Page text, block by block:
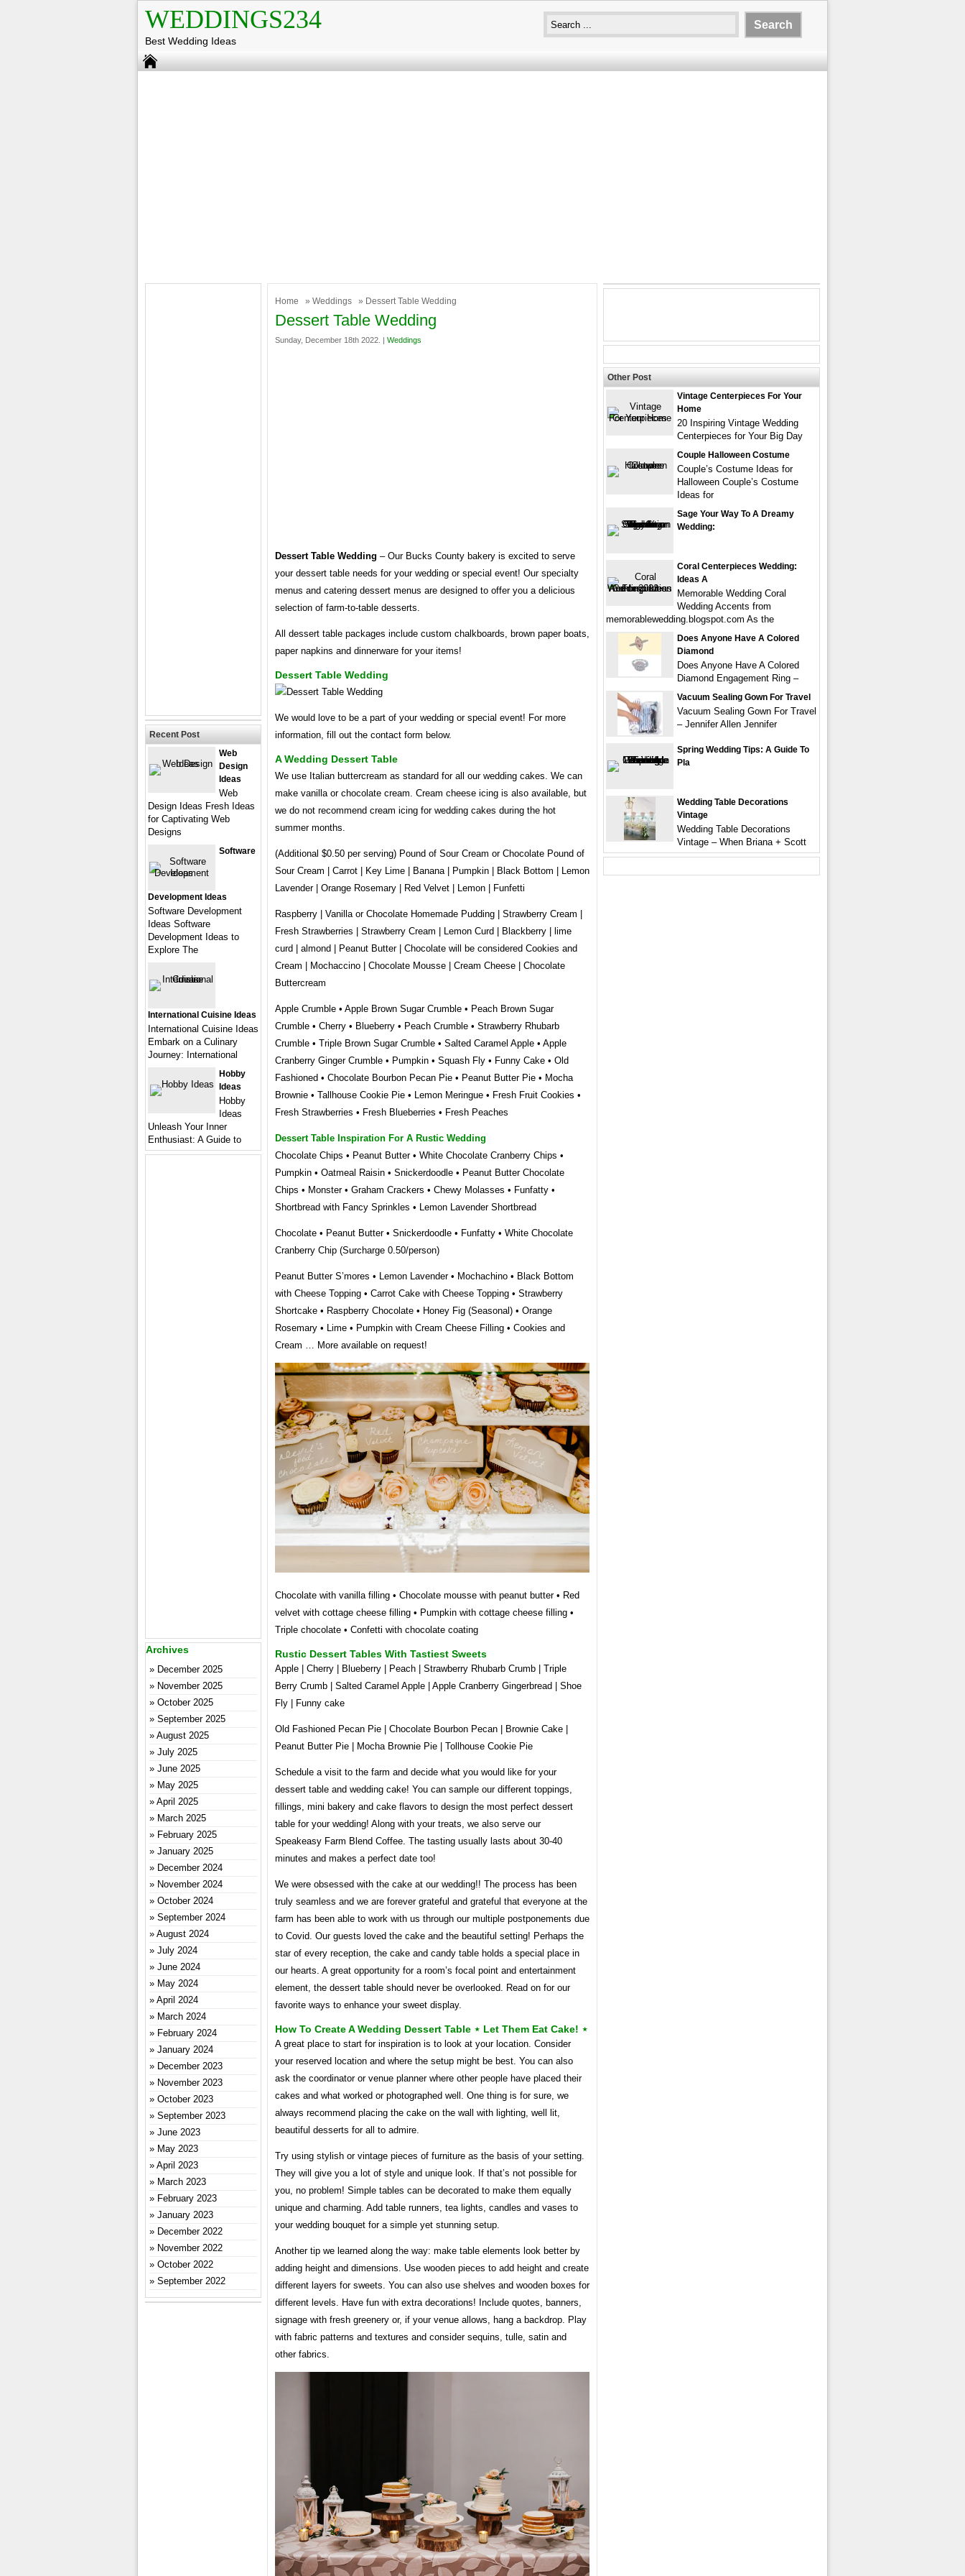
WEDDINGS234
Best Wedding Ideas
Home » Weddings » Dessert Table Wedding
Dessert Table Wedding
Sunday, December 18th 2022. | Weddings
Dessert Table Wedding – Our Bucks County bakery is excited to serve
your dessert table needs for your wedding or special event! Our specialty
menus and catering dessert menus are designed to offer you a delicious
selection of farm-to-table desserts.
All dessert table packages include custom chalkboards, brown paper boats,
paper napkins and dinnerware for your items!
Dessert Table Wedding
We would love to be a part of your wedding or special event! For more
information, fill out the contact form below.
A Wedding Dessert Table
We use Italian buttercream as standard for all our wedding cakes. We can
make vanilla or chocolate cream. Cream cheese icing is also available, but
we do not recommend cream icing for wedding cakes during the hot
summer months.
(Additional $0.50 per serving) Pound of Sour Cream or Chocolate Pound of
Sour Cream | Carrot | Key Lime | Banana | Pumpkin | Black Bottom | Lemon
Lavender | Orange Rosemary | Red Velvet | Lemon | Funfetti
Raspberry | Vanilla or Chocolate Homemade Pudding | Strawberry Cream |
Fresh Strawberries | Strawberry Cream | Lemon Curd | Blackberry | lime
curd | almond | Peanut Butter | Chocolate will be considered Cookies and
Cream | Mochaccino | Chocolate Mousse | Cream Cheese | Chocolate
Buttercream
Apple Crumble • Apple Brown Sugar Crumble • Peach Brown Sugar
Crumble • Cherry • Blueberry • Peach Crumble • Strawberry Rhubarb
Crumble • Triple Brown Sugar Crumble • Salted Caramel Apple • Apple
Cranberry Ginger Crumble • Pumpkin • Squash Fly • Funny Cake • Old
Fashioned • Chocolate Bourbon Pecan Pie • Peanut Butter Pie • Mocha
Brownie • Tallhouse Cookie Pie • Lemon Meringue • Fresh Fruit Cookies •
Fresh Strawberries • Fresh Blueberries • Fresh Peaches
Dessert Table Inspiration For A Rustic Wedding
Chocolate Chips • Peanut Butter • White Chocolate Cranberry Chips •
Pumpkin • Oatmeal Raisin • Snickerdoodle • Peanut Butter Chocolate
Chips • Monster • Graham Crackers • Chewy Molasses • Funfatty •
Shortbread with Fancy Sprinkles • Lemon Lavender Shortbread
Chocolate • Peanut Butter • Snickerdoodle • Funfatty • White Chocolate
Cranberry Chip (Surcharge 0.50/person)
Peanut Butter S’mores • Lemon Lavender • Mochachino • Black Bottom
with Cheese Topping • Carrot Cake with Cheese Topping • Strawberry
Shortcake • Raspberry Chocolate • Honey Fig (Seasonal) • Orange
Rosemary • Lime • Pumpkin with Cream Cheese Filling • Cookies and
Cream … More available on request!
Chocolate with vanilla filling • Chocolate mousse with peanut butter • Red
velvet with cottage cheese filling • Pumpkin with cottage cheese filling •
Triple chocolate • Confetti with chocolate coating
Rustic Dessert Tables With Tastiest Sweets
Apple | Cherry | Blueberry | Peach | Strawberry Rhubarb Crumb | Triple
Berry Crumb | Salted Caramel Apple | Apple Cranberry Gingerbread | Shoe
Fly | Funny cake
Old Fashioned Pecan Pie | Chocolate Bourbon Pecan | Brownie Cake |
Peanut Butter Pie | Mocha Brownie Pie | Tollhouse Cookie Pie
Schedule a visit to the farm and decide what you would like for your
dessert table and wedding cake! You can sample our different toppings,
fillings, mini bakery and cake flavors to design the most perfect dessert
table for your wedding! Along with your treats, we also serve our
Speakeasy Farm Blend Coffee. The tasting usually lasts about 30-40
minutes and makes a perfect date too!
We were obsessed with the cake at our wedding!! The process has been
truly seamless and we are forever grateful and grateful that everyone at the
farm has been able to work with us through our multiple postponements due
to Covid. Our guests loved the cake and the beautiful setting! Perhaps the
star of every reception, the cake and candy table holds a special place in
our hearts. A great opportunity for a room’s focal point and entertainment
element, the dessert table should never be overlooked. Read on for our
favorite ways to enhance your sweet display.
How To Create A Wedding Dessert Table ⋆ Let Them Eat Cake! ⋆
A great place to start for inspiration is to look at your location. Consider
your reserved location and where the setup might be best. You can also
ask the coordinator or venue planner where other people have placed their
cakes and what worked or photographed well. One thing is for sure, we
always recommend placing the cake on the wall with lighting, well lit,
beautiful desserts for all to admire.
Try using stylish or vintage pieces of furniture as the basis of your setting.
They will give you a lot of style and unique look. If that’s not possible for
you, no problem! Simple tables can be decorated to make them equally
unique and charming. Add table runners, tea lights, candles and vases to
your wedding bouquet for a simple yet stunning setup.
Another tip we learned along the way: make table elements look better by
adding height and dimensions. Use wooden pieces to add height and create
different layers for sweets. You can also use shelves and wooden boxes for
different levels. Have fun with extra decorations! Include quotes, banners,
signage with fresh greenery or, if your venue allows, hang a backdrop. Play
with fabric patterns and textures and consider sequins, tulle, satin and
other fabrics.
Recent Post
Web
Design
Ideas
Web
Design Ideas Fresh Ideas
for Captivating Web
Designs
Software
Development Ideas
Software Development
Ideas Software
Development Ideas to
Explore The
International Cuisine Ideas
International Cuisine Ideas
Embark on a Culinary
Journey: International
Hobby
Ideas
Hobby
Ideas
Unleash Your Inner
Enthusiast: A Guide to
Archives
December 2025
November 2025
October 2025
September 2025
August 2025
July 2025
June 2025
May 2025
April 2025
March 2025
February 2025
January 2025
December 2024
November 2024
October 2024
September 2024
August 2024
July 2024
June 2024
May 2024
April 2024
March 2024
February 2024
January 2024
December 2023
November 2023
October 2023
September 2023
June 2023
May 2023
April 2023
March 2023
February 2023
January 2023
December 2022
November 2022
October 2022
September 2022
Other Post
Vintage Centerpieces For Your
Home
20 Inspiring Vintage Wedding
Centerpieces for Your Big Day
Couple Halloween Costume
Couple’s Costume Ideas for
Halloween Couple’s Costume
Ideas for
Sage Your Way To A Dreamy
Wedding:
Coral Centerpieces Wedding:
Ideas A
Memorable Wedding Coral
Wedding Accents from
memorablewedding.blogspot.com As the
Does Anyone Have A Colored
Diamond
Does Anyone Have A Colored
Diamond Engagement Ring –
Vacuum Sealing Gown For Travel
Vacuum Sealing Gown For Travel
– Jennifer Allen Jennifer
Spring Wedding Tips: A Guide To
Pla
Wedding Table Decorations
Vintage
Wedding Table Decorations
Vintage – When Briana + Scott